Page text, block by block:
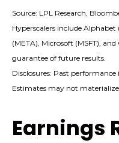
Source: LPL Research,
Hyperscalers include
(META), Microsoft (MSFT),
guarantee of future results.
Disclosures: Past
Estimates may not
Earnings